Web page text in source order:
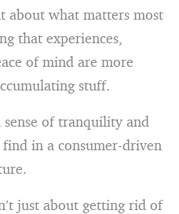
about what matters most
that experiences,
of mind are more
stuff.
of tranquility and
in a consumer-driven
just about getting rid of